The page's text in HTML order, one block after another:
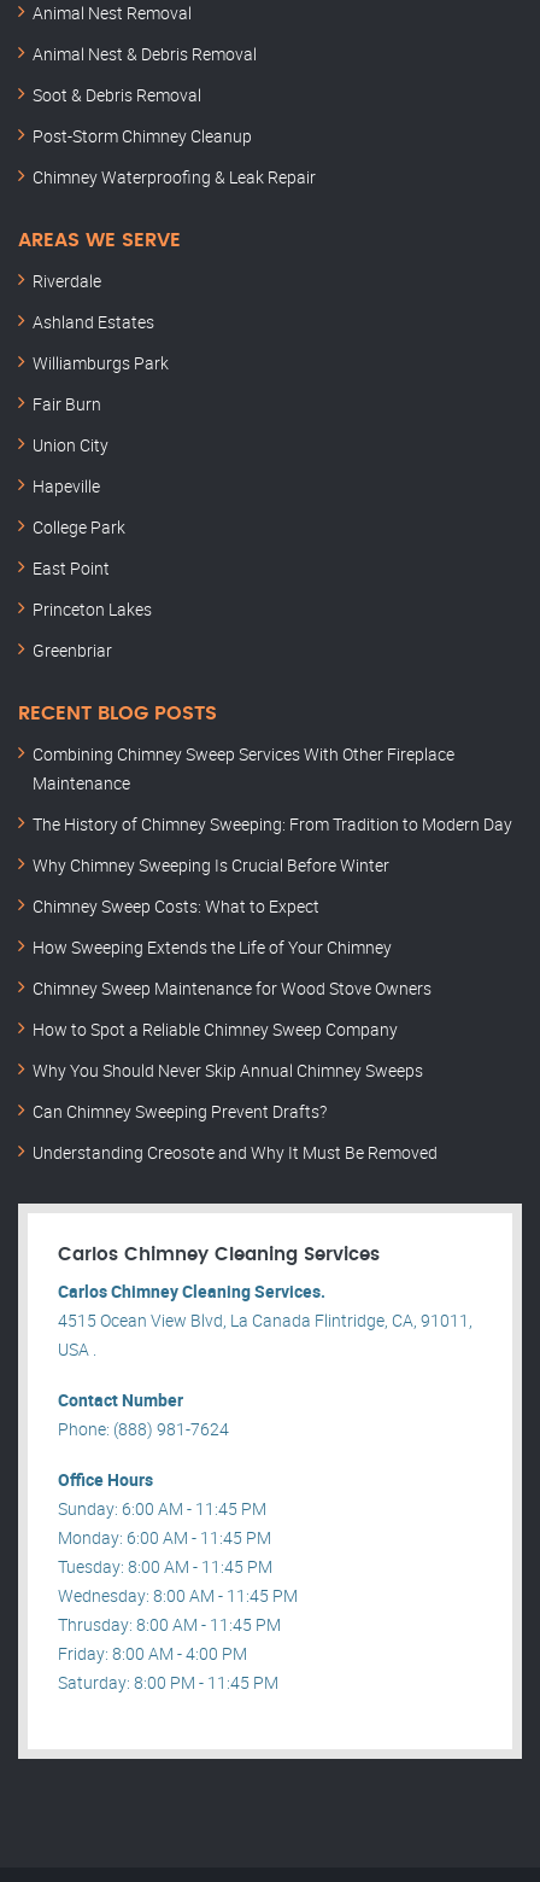
Animal Nest Removal
Animal Nest & Debris Removal
Soot & Debris Removal
Post-Storm Chimney Cleanup
Chimney Waterproofing & Leak Repair
AREAS WE SERVE
Riverdale
Ashland Estates
Williamburgs Park
Fair Burn
Union City
Hapeville
College Park
East Point
Princeton Lakes
Greenbriar
RECENT BLOG POSTS
Combining Chimney Sweep Services With Other Fireplace
Maintenance
The History of Chimney Sweeping: From Tradition to Modern Day
Why Chimney Sweeping Is Crucial Before Winter
Chimney Sweep Costs: What to Expect
How Sweeping Extends the Life of Your Chimney
Chimney Sweep Maintenance for Wood Stove Owners
How to Spot a Reliable Chimney Sweep Company
Why You Should Never Skip Annual Chimney Sweeps
Can Chimney Sweeping Prevent Drafts?
Understanding Creosote and Why It Must Be Removed
Carlos Chimney Cleaning Services
Carlos Chimney Cleaning Services.
4515 Ocean View Blvd, La Canada Flintridge, CA, 91011,
USA .
Contact Number
Phone: (888) 981-7624
Office Hours
Sunday: 6:00 AM - 11:45 PM
Monday: 6:00 AM - 11:45 PM
Tuesday: 8:00 AM - 11:45 PM
Wednesday: 8:00 AM - 11:45 PM
Thrusday: 8:00 AM - 11:45 PM
Friday: 8:00 AM - 4:00 PM
Saturday: 8:00 PM - 11:45 PM